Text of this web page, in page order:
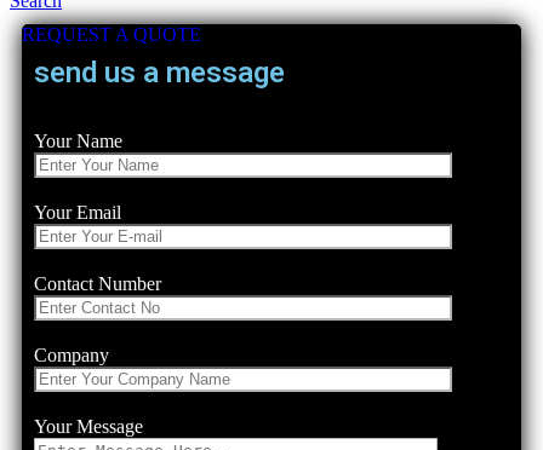
REQUEST A QUOTE
send us a message
Your Name
Your Email
Contact Number
Company
Your Message